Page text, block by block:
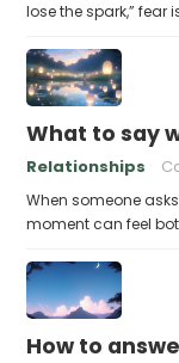
lose the spark,” fear
What to say
Relationships
When someone
moment can feel
How to